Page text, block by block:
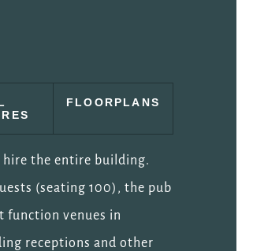
FLOORPLANS
hire the entire building.
(seating 100), the pub
function venues in
receptions and other